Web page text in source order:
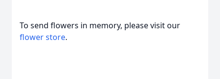
To send flowers in memory, please visit our
flower store.